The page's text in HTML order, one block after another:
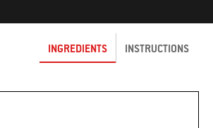
INGREDIENTS INSTRUCTIONS